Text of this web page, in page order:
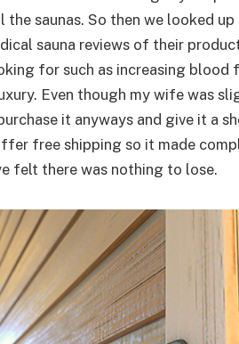
the saunas. So then we looked
sauna reviews of their
for such as increasing blood
Even though my wife was
it anyways and give it a
free shipping so it made
felt there was nothing to lose.